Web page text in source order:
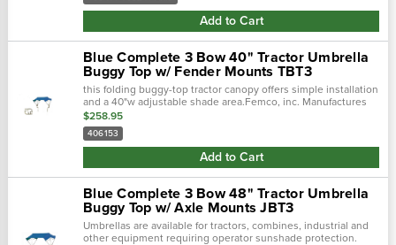
Add to Cart
Blue Complete 3 Bow 40" Tractor Umbrella
Buggy Top w/ Fender Mounts TBT3
this folding buggy-top tractor canopy offers simple installation
and a 40"w adjustable shade area.Femco, inc. Manufactures
tractor canopies to keep you out of the blistering sun and
away from.…
$258.95
406153
Add to Cart
Blue Complete 3 Bow 48" Tractor Umbrella
Buggy Top w/ Axle Mounts JBT3
Umbrellas are available for tractors, combines, industrial and
other equipment requiring operator sunshade protection.